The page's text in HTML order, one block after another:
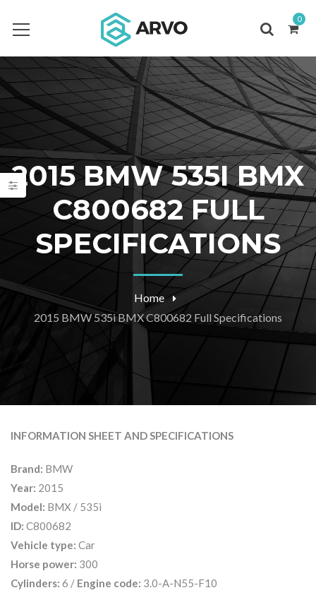
0
2015 BMW 535I BMX
C800682 FULL
SPECIFICATIONS
Home
2015 BMW 535i BMX C800682 Full Specifications
INFORMATION SHEET AND SPECIFICATIONS
Brand: BMW
Year: 2015
Model: BMX / 535i
ID: C800682
Vehicle type: Car
Horse power: 300
Cylinders: 6 / Engine code: 3.0-A-N55-F10